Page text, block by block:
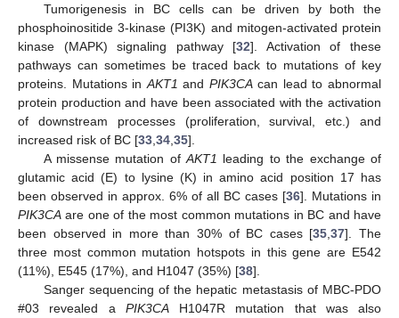
Tumorigenesis in BC cells can be driven by both the
phosphoinositide 3-kinase (PI3K) and mitogen-activated protein
kinase (MAPK) signaling pathway [32]. Activation of these
pathways can sometimes be traced back to mutations of key
proteins. Mutations in AKT1 and PIK3CAcan lead to abnormal
protein production and have been associated with the activation
of downstream processes (proliferation, survival, etc.) and
increased risk of BC [33 34 35].
A missense mutation ofAKT1 leading to the exchange of
glutamic acid (E) to lysine (K) in amino acid position 17 has
been observed in approx. 6% of all BC cases [36]. Mutations in
PIK3CA are one of the most common mutations in BC and have
been observed in more than 30% of BC cases [35 ,37]. The
three most common mutation hotspots in this gene are E542
(11%), E545 (17%), and H1047 (35%) [38].
Sanger sequencing of the hepatic metastasis of MBC-PDO
#03 revealed a PIK3CAH1047R mutation that was also